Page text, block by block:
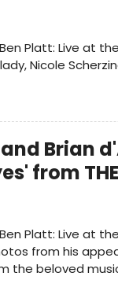
Platt: Live at
Nicole
Brian
from THE
Platt: Live at
from his
the beloved